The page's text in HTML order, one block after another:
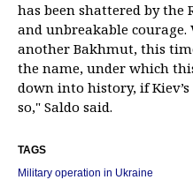
has been shattered by the
and unbreakable
another Bakhmut, this
the name, under which
down into history, if
so," Saldo said.
TAGS
Military operation in Ukraine